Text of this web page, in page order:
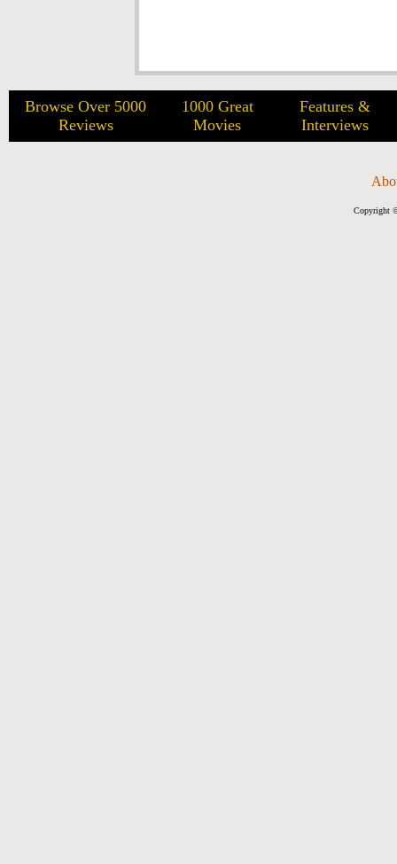
Browse Over 5000
Reviews
1000 Great
Movies
Features &
Interviews
Copyright